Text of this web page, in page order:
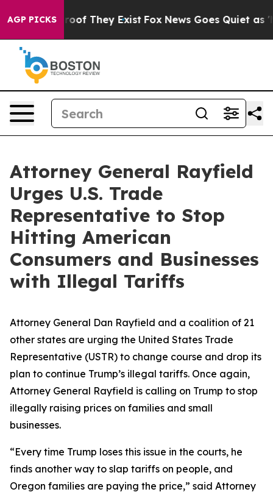
AGP PICKS
no Proof They Exist Fox News Goes Quiet as
Attorney General Rayfield
Urges U.S. Trade
Representative to Stop
Hitting American
Consumers and Businesses
with Illegal Tariffs
Attorney General Dan Rayfield and a coalition of 21
other states are urging the United States Trade
Representative (USTR) to change course and drop its
plan to continue Trump’s illegal tariffs. Once again,
Attorney General Rayfield is calling on Trump to stop
illegally raising prices on families and small
businesses.
“Every time Trump loses this issue in the courts, he
finds another way to slap tariffs on people, and
Oregon families are paying the price,” said Attorney